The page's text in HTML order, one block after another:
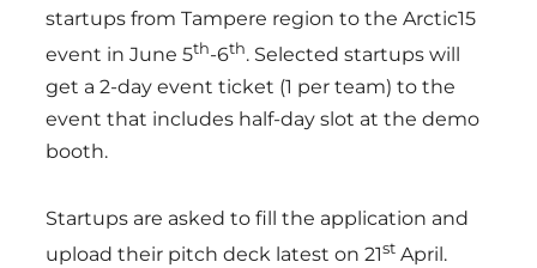
startups from Tampere region to the Arctic15
event in June 5th-6th. Selected startups will
get a 2-day event ticket (1 per team) to the
event that includes half-day slot at the demo
booth.
Startups are asked to fill the application and
upload their pitch deck latest on 21st April.